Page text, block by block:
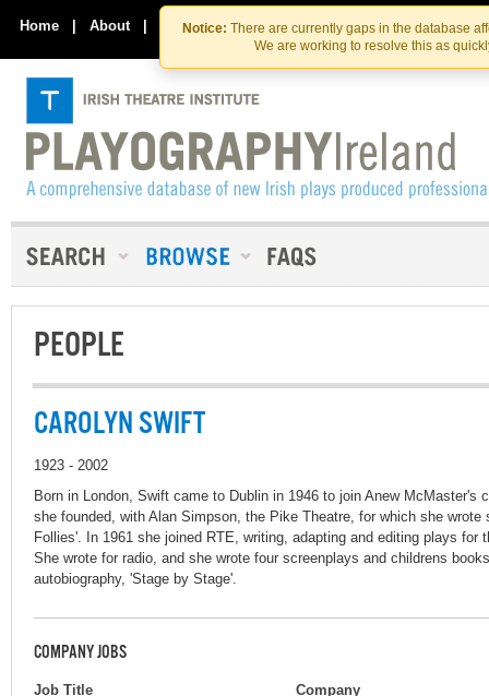
Skip
to
the
content
Skip
to
content
Notice: There are currently gaps in the database
We are working to resolve this as
Home | About | Contact Us
PEOPLE
CAROLYN SWIFT
1923 - 2002
Born in London, Swift came to Dublin in 1946 to join Anew McMaster's
she founded, with Alan Simpson, the Pike Theatre, for which she
Follies'. In 1961 she joined RTE, writing, adapting and editing plays for
She wrote for radio, and she wrote four screenplays and childrens
autobiography, 'Stage by Stage'.
COMPANY JOBS
Job Title Company